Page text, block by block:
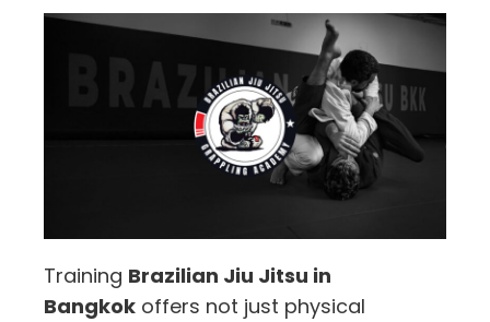
Training Brazilian Jiu Jitsu in
Bangkok offers not just physical